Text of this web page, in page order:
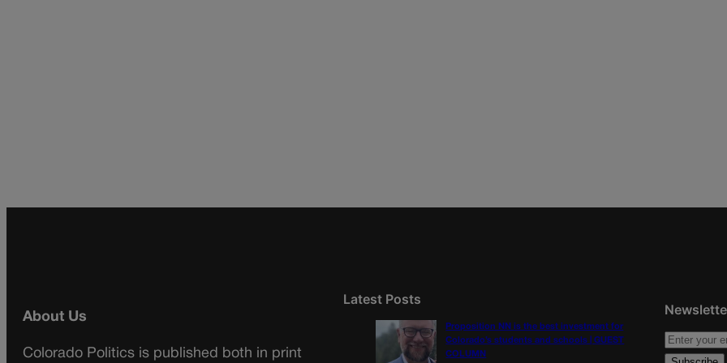
About Us
Colorado Politics is published both in print
Latest Posts
Proposition NN is the best investment for
Colorado’s students and schools | GUEST
COLUMN